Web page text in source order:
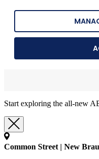
Start exploring the all-new
Common Street | New